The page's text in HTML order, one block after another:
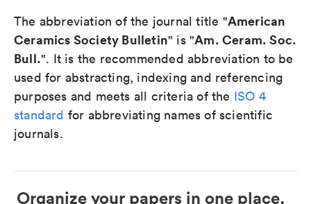
The abbreviation of the journal title "American
Ceramics Society Bulletin" is "Am. Ceram. Soc.
Bull.". It is the recommended abbreviation to be
used for abstracting, indexing and referencing
purposes and meets all criteria of the ISO 4
standard for abbreviating names of scientific
journals.
Organize your papers in one place.